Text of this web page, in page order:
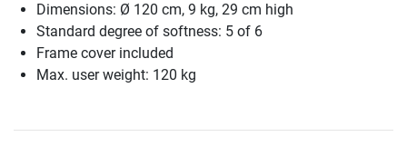
Dimensions: Ø 120 cm, 9 kg, 29 cm high
Standard degree of softness: 5 of 6
Frame cover included
Max. user weight: 120 kg